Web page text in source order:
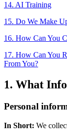
14. AI Training
15. Do We Make
16. How Can You
17. How Can You
From You?
1. What
Personal
In Short: We